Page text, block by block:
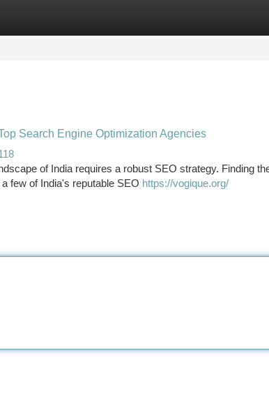
Search Engine Optimization Agencies
of India requires a robust SEO strategy. Finding
few of India's reputable SEO https://vogique.org/